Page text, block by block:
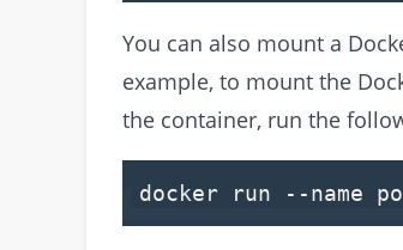
You can also mount a
example, to mount the
the container, run the
docker run --name